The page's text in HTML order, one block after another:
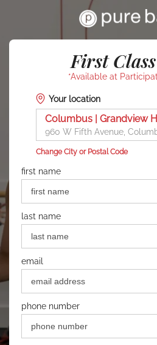
First
*Available at
Your location
Columbus | Grandview
960 W Fifth Avenue,
Change City or Postal Code
first name
last name
email
phone number